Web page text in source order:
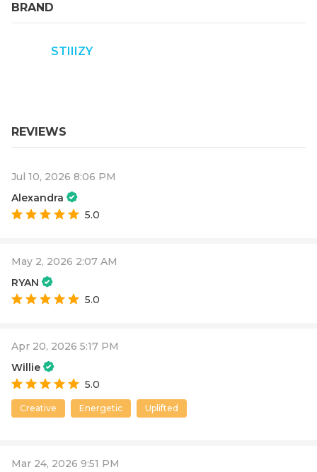
BRAND
STIIIZY
REVIEWS
Jul 10, 2026 8:06 PM
Alexandra
5.0
May 2, 2026 2:07 AM
RYAN
5.0
Apr 20, 2026 5:17 PM
Willie
5.0
Creative Energetic Uplifted
Mar 24, 2026 9:51 PM